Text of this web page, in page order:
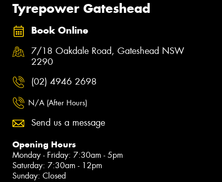
Tyrepower Gateshead
Book Online
7/18 Oakdale Road, Gateshead NSW
2290
(02) 4946 2698
N/A (After Hours)
Send us a message
Opening Hours
Monday - Friday: 7:30am - 5pm
Saturday: 7:30am - 12pm
Sunday: Closed